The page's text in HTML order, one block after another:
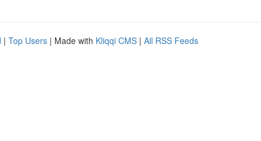
| Top Users | Made with Kliqqi CMS | All RSS Feeds